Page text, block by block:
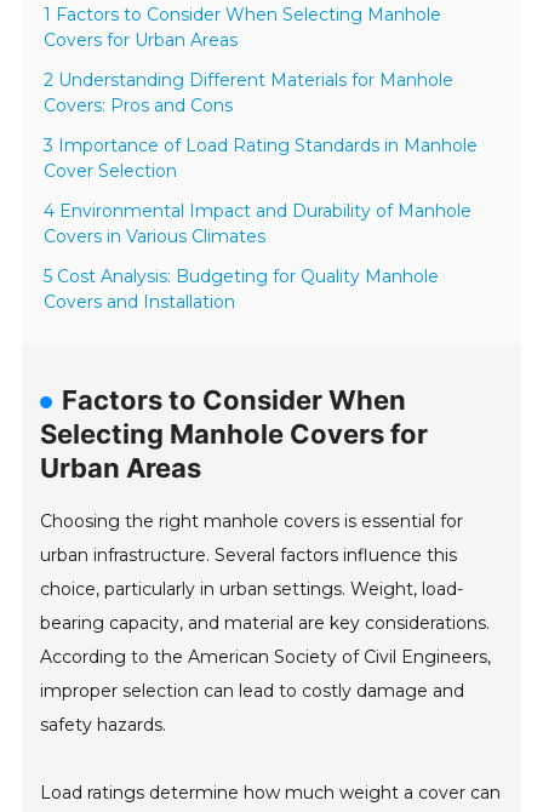
1 Factors to Consider When Selecting Manhole
Covers for Urban Areas
2 Understanding Different Materials for Manhole
Covers: Pros and Cons
3 Importance of Load Rating Standards in Manhole
Cover Selection
4 Environmental Impact and Durability of Manhole
Covers in Various Climates
5 Cost Analysis: Budgeting for Quality Manhole
Covers and Installation
Factors to Consider When
Selecting Manhole Covers for
Urban Areas
Choosing the right manhole covers is essential for
urban infrastructure. Several factors influence this
choice, particularly in urban settings. Weight, load-
bearing capacity, and material are key considerations.
According to the American Society of Civil Engineers,
improper selection can lead to costly damage and
safety hazards.
Load ratings determine how much weight a cover can